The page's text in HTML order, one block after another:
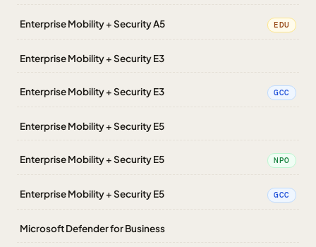
Enterprise Mobility + Security A5 EDU
Enterprise Mobility + Security E3
Enterprise Mobility + Security E3 GCC
Enterprise Mobility + Security E5
Enterprise Mobility + Security E5 NPO
Enterprise Mobility + Security E5 GCC
Microsoft Defender for Business